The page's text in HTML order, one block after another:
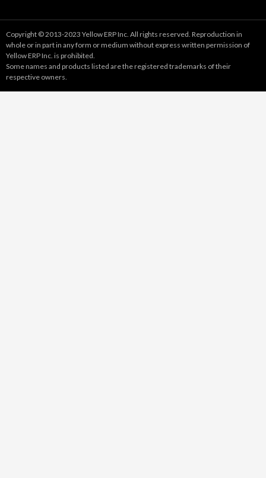
Copyright © 2013-2023 Yellow ERP Inc. All rights reserved. Reproduction in
whole or in part in any form or medium without express written permission of
Yellow ERP Inc. is prohibited.
Some names and products listed are the registered trademarks of their
respective owners.